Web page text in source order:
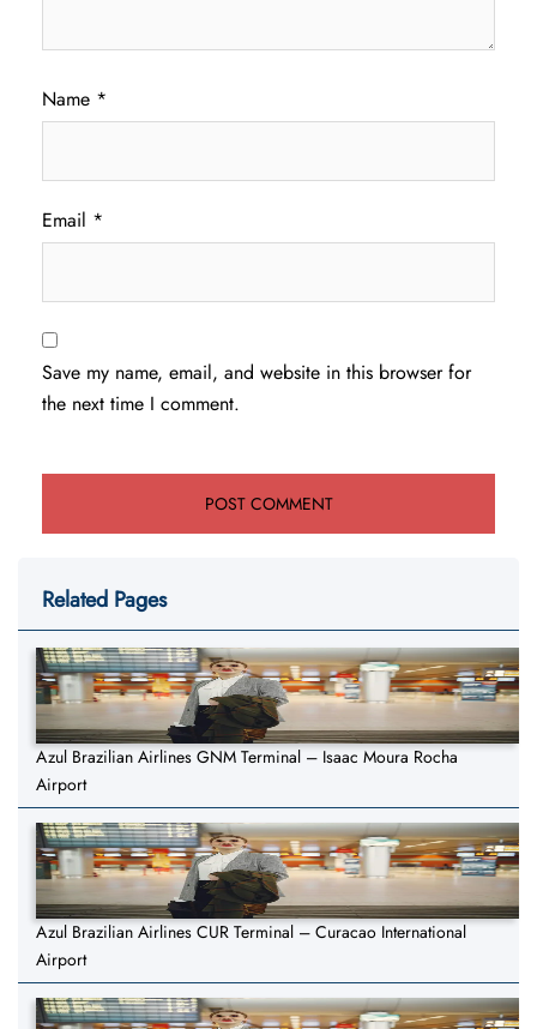
Name *
Email *
Save my name, email, and website in this browser for
the next time I comment.
Related Pages
Azul Brazilian Airlines GNM Terminal – Isaac Moura Rocha
Airport
Azul Brazilian Airlines CUR Terminal – Curacao International
Airport